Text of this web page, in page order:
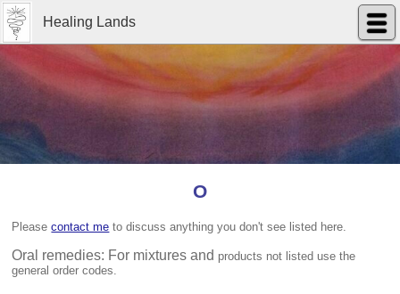
Healing Lands
O
Pleasecontact me to discuss anything you don't see listed here.
Oral remedies: For mixtures and products not listed use the
general order codes.